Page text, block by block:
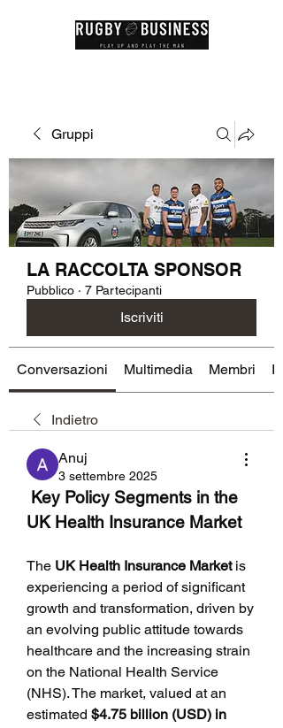
Gruppi
LA RACCOLTA SPONSOR
Pubblico · 7 Partecipanti
Iscriviti
Conversazioni Multimedia Membri
Indietro
Anuj
3 settembre 2025
Key Policy Segments in the
UK Health Insurance Market
The UK Health Insurance Market is
experiencing a period of significant
growth and transformation, driven by
an evolving public attitude towards
healthcare and the increasing strain
on the National Health Service
(NHS). The market, valued at an
estimated $4.75 billion (USD) in